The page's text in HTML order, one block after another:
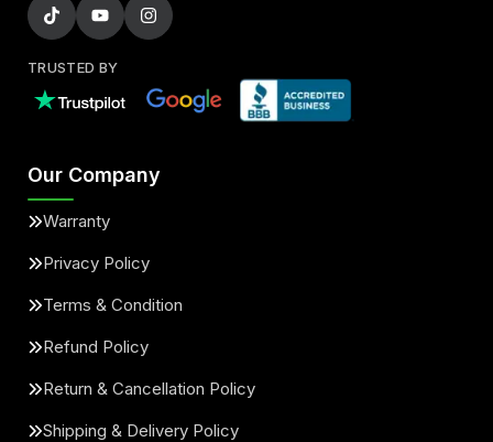
TRUSTED BY
Our Company
Warranty
Privacy Policy
Terms & Condition
Refund Policy
Return & Cancellation Policy
Shipping & Delivery Policy